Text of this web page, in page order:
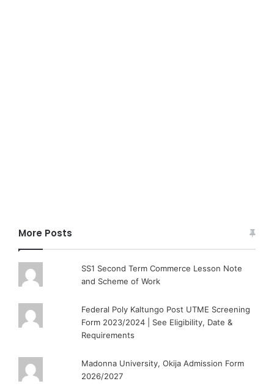
More Posts
SS1 Second Term Commerce Lesson Note
and Scheme of Work
Federal Poly Kaltungo Post UTME Screening
Form 2023/2024 | See Eligibility, Date &
Requirements
Madonna University, Okija Admission Form
2026/2027